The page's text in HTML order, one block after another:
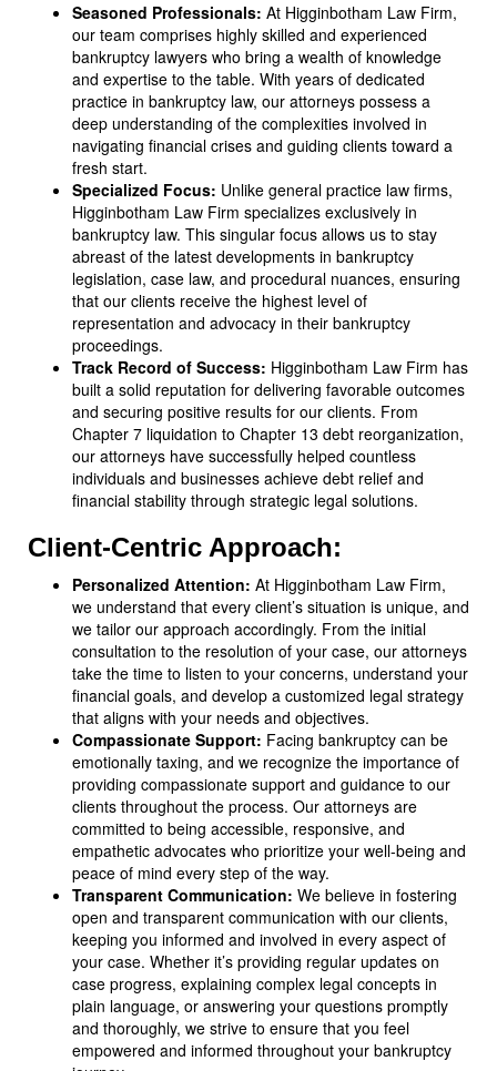
Seasoned Professionals: At Higginbotham Law Firm,
our team comprises highly skilled and experienced
bankruptcy lawyers who bring a wealth of knowledge
and expertise to the table. With years of dedicated
practice in bankruptcy law, our attorneys possess a
deep understanding of the complexities involved in
navigating financial crises and guiding clients toward a
fresh start.
Specialized Focus: Unlike general practice law firms,
Higginbotham Law Firm specializes exclusively in
bankruptcy law. This singular focus allows us to stay
abreast of the latest developments in bankruptcy
legislation, case law, and procedural nuances, ensuring
that our clients receive the highest level of
representation and advocacy in their bankruptcy
proceedings.
Track Record of Success: Higginbotham Law Firm has
built a solid reputation for delivering favorable outcomes
and securing positive results for our clients. From
Chapter 7 liquidation to Chapter 13 debt reorganization,
our attorneys have successfully helped countless
individuals and businesses achieve debt relief and
financial stability through strategic legal solutions.
Client-Centric Approach:
Personalized Attention: At Higginbotham Law Firm,
we understand that every client’s situation is unique, and
we tailor our approach accordingly. From the initial
consultation to the resolution of your case, our attorneys
take the time to listen to your concerns, understand your
financial goals, and develop a customized legal strategy
that aligns with your needs and objectives.
Compassionate Support: Facing bankruptcy can be
emotionally taxing, and we recognize the importance of
providing compassionate support and guidance to our
clients throughout the process. Our attorneys are
committed to being accessible, responsive, and
empathetic advocates who prioritize your well-being and
peace of mind every step of the way.
Transparent Communication: We believe in fostering
open and transparent communication with our clients,
keeping you informed and involved in every aspect of
your case. Whether it’s providing regular updates on
case progress, explaining complex legal concepts in
plain language, or answering your questions promptly
and thoroughly, we strive to ensure that you feel
empowered and informed throughout your bankruptcy